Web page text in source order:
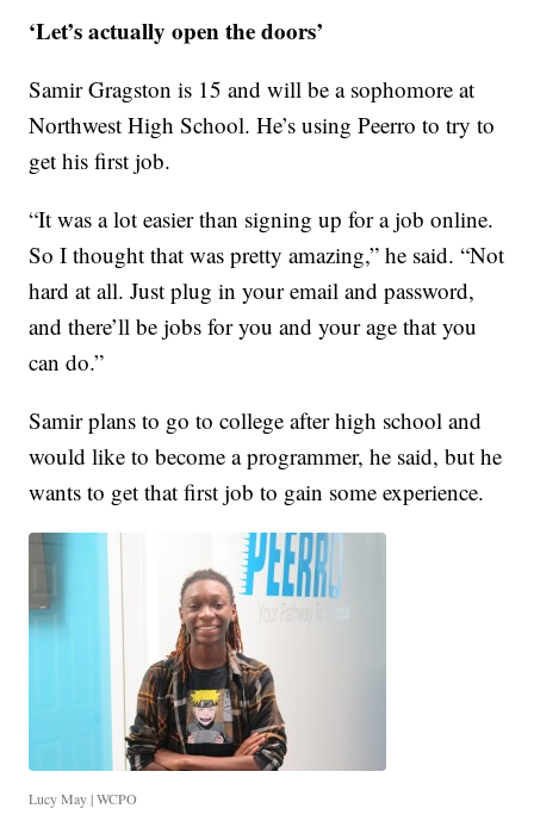
‘Let’s actually open the doors’
Samir Gragston is 15 and will be a sophomore at
Northwest High School. He’s using Peerro to try to
get his first job.
“It was a lot easier than signing up for a job online.
So I thought that was pretty amazing,” he said. “Not
hard at all. Just plug in your email and password,
and there’ll be jobs for you and your age that you
can do.”
Samir plans to go to college after high school and
would like to become a programmer, he said, but he
wants to get that first job to gain some experience.
Lucy May | WCPO